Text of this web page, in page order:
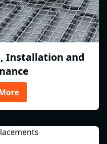
Installation and